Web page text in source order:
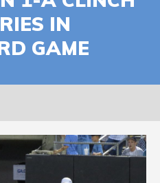
IN
GAME